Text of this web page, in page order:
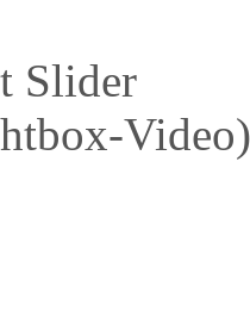
Slider
Video)